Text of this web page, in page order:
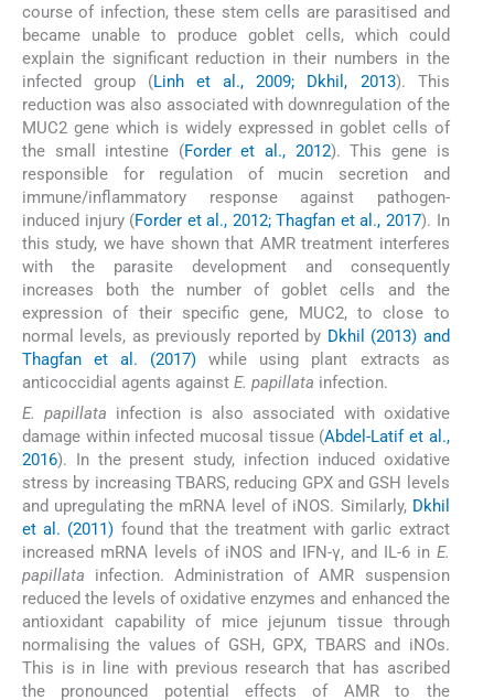
course of infection, these stem cells are parasitised and
became unable to produce goblet cells, which could
explain the significant reduction in their numbers in the
infected group (Linh et al., 2009; Dkhil, 2013). This
reduction was also associated with downregulation of the
MUC2 gene which is widely expressed in goblet cells of
the small intestine (Forder et al., 2012). This gene is
responsible for regulation of mucin secretion and
immune/inflammatory response against pathogen-
induced injury (Forder et al., 2012; Thagfan et al., 2017). In
this study, we have shown that AMR treatment interferes
with the parasite development and consequently
increases both the number of goblet cells and the
expression of their specific gene, MUC2, to close to
normal levels, as previously reported by Dkhil (2013) and
Thagfan et al. (2017) while using plant extracts as
anticoccidial agents against E. papillata infection.
E. papillata infection is also associated with oxidative
damage within infected mucosal tissue (Abdel-Latif et al.,
2016). In the present study, infection induced oxidative
stress by increasing TBARS, reducing GPX and GSH levels
and upregulating the mRNA level of iNOS. Similarly, Dkhil
et al. (2011) found that the treatment with garlic extract
increased mRNA levels of iNOS and IFN-γ, and IL-6 in E.
papillata infection. Administration of AMR suspension
reduced the levels of oxidative enzymes and enhanced the
antioxidant capability of mice jejunum tissue through
normalising the values of GSH, GPX, TBARS and iNOs.
This is in line with previous research that has ascribed
the pronounced potential effects of AMR to the